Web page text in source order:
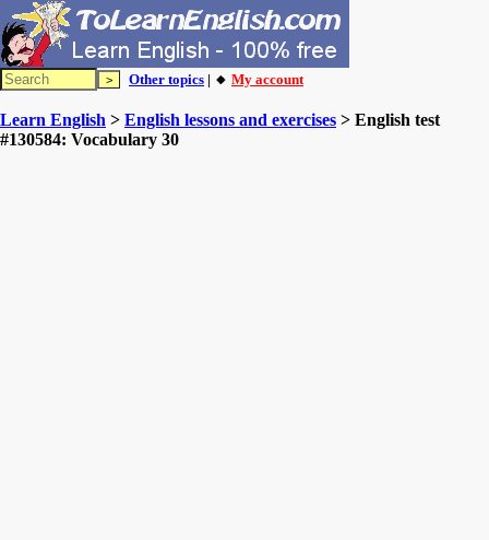
Other topics | 🔸 My account
Learn English > English lessons and exercises > English test
#130584: Vocabulary 30